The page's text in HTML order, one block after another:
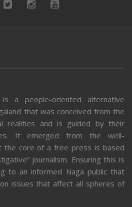
a people-oriented alternative
that was conceived from the
realities and is guided by their
It emerged from the well-
the core of a free press is based
journalism. Ensuring this is
to an informed Naga public that
issues that affect all spheres of